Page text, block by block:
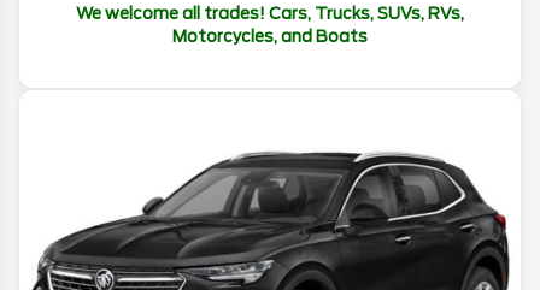
We welcome all trades! Cars, Trucks, SUVs, RVs,
Motorcycles, and Boats